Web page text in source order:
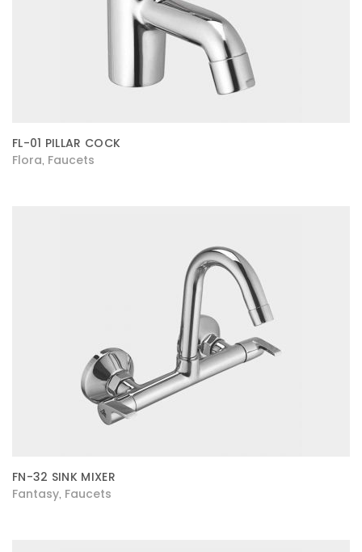
FL-01 PILLAR COCK
Flora Faucets
FN-32 SINK MIXER
Fantasy Faucets